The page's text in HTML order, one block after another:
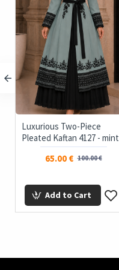
Luxurious Two-Piece
Pleated Kaftan 4127 - mint
65.00 € 100.00 €
Add to Cart